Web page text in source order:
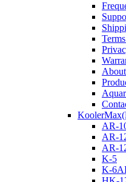
AR-
AR-
AR-
K-5
K-